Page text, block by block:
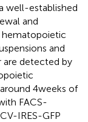
well-established
and
and
are detected by
4 weeks of
FACS-
IRES-GFP